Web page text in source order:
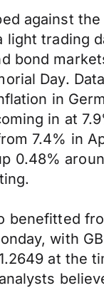
against
light trading
bond
Day.
in
in at
7.4% in
0.48%
benefitted
with
at the